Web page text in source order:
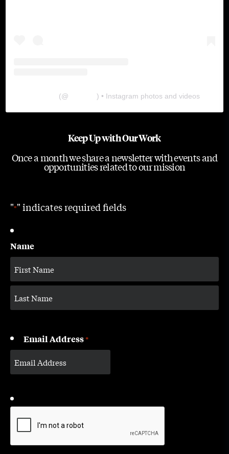
(@ ) • Instagram photos and videos
Keep Up with Our Work
Once a month we share a newsletter with events and
opportunities related to our mission
"*" indicates required fields
Name
Email Address*